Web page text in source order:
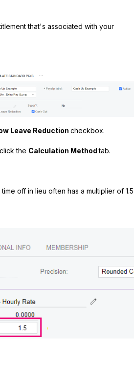
that's associated with your
Leave Reduction checkbox.
the Calculation Methodtab.
off in lieu often has a multiplier of 1.5